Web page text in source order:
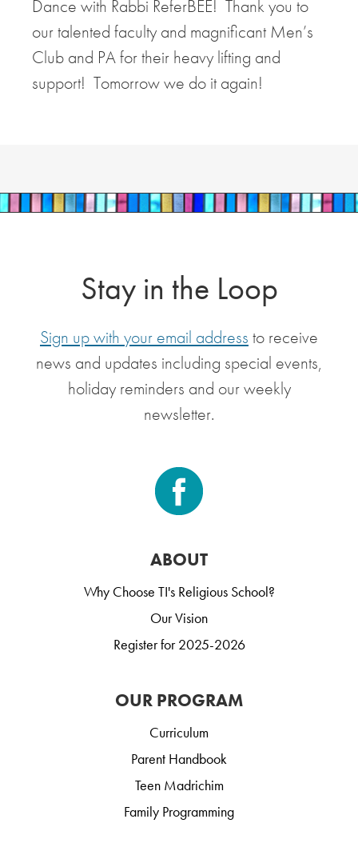
Dance with Rabbi ReferBEE! Thank you to
our talented faculty and magnificant Men’s
Club and PA for their heavy lifting and
support! Tomorrow we do it again!
Stay in the Loop
Sign up with your email address to receive
news and updates including special events,
holiday reminders and our weekly
newsletter.
ABOUT
Why Choose TI's Religious School?
Our Vision
Register for 2025-2026
OUR PROGRAM
Curriculum
Parent Handbook
Teen Madrichim
Family Programming